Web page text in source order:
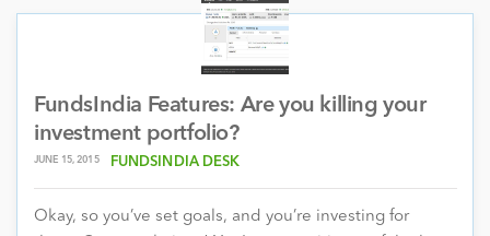
FundsIndia Features: Are you killing your
investment portfolio?
JUNE 15, 2015 FUNDSINDIA DESK
Okay, so you’ve set goals, and you’re investing for